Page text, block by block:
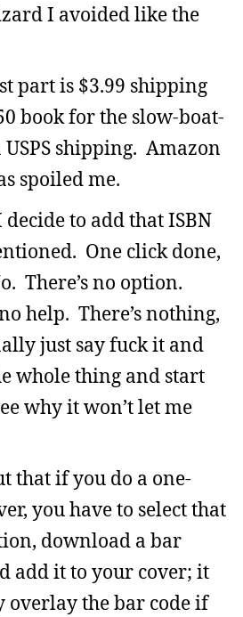
I avoided like the
part is $3.99 shipping
book for the slow-boat-
shipping. Amazon
spoiled me.
decide to add that ISBN
One click done,
There’s no option.
help. There’s nothing,
just say fuck it and
whole thing and start
why it won’t let me
that if you do a one-
you have to select that
download a bar
add it to your cover; it
the bar code if